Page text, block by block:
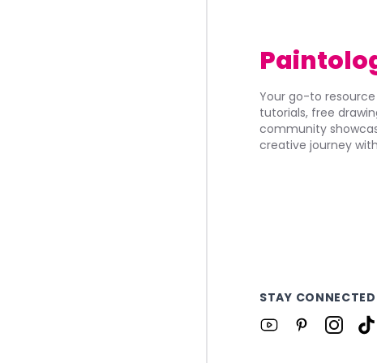
Your go-to
tutorials, free
community
creative journey
STAY CONNECTED